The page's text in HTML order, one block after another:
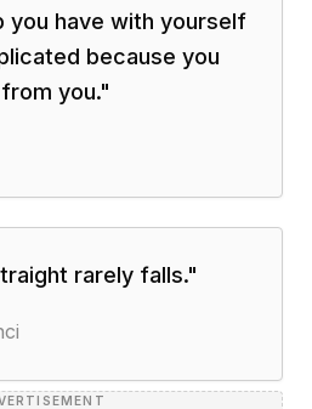
you have with yourself
because you
you."
rarely falls."